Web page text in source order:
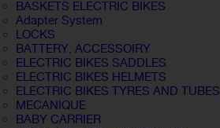
BASKETS ELECTRIC BIKES
Adapter System
LOCKS
BATTERY, ACCESSOIRY
ELECTRIC BIKES SADDLES
ELECTRIC BIKES HELMETS
ELECTRIC BIKES TYRES AND TUBES
MECANIQUE
BABY CARRIER